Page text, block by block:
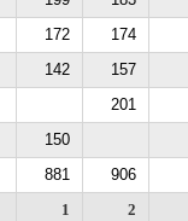
172
174
142
157
201
150
881
906
1
2